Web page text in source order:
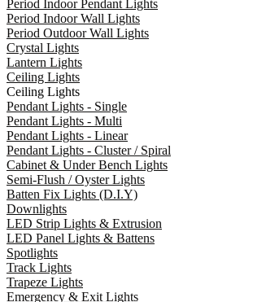
Period Indoor Pendant Lights
Period Indoor Wall Lights
Period Outdoor Wall Lights
Crystal Lights
Lantern Lights
Ceiling Lights
Ceiling Lights
Pendant Lights - Single
Pendant Lights - Multi
Pendant Lights - Linear
Pendant Lights - Cluster / Spiral
Cabinet & Under Bench Lights
Semi-Flush / Oyster Lights
Batten Fix Lights (D.I.Y)
Downlights
LED Strip Lights & Extrusion
LED Panel Lights & Battens
Spotlights
Track Lights
Trapeze Lights
Emergency & Exit Lights